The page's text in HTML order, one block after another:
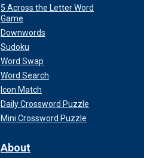
5 Across the Letter Word
Game
Downwords
Sudoku
Word Swap
Word Search
Icon Match
Daily Crossword Puzzle
Mini Crossword Puzzle
About